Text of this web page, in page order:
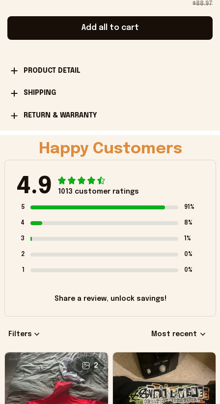
$88.97
Add all to cart
PRODUCT DETAIL
SHIPPING
RETURN & WARRANTY
Happy Customers
4.9 1013 customer ratings
5 91%
4 8%
3 1%
2 0%
1 0%
Share a review, unlock savings!
Filters Most recent
2